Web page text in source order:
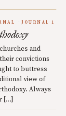
JOURNAL 1
and
convictions
to buttress
view of
Always
[…]